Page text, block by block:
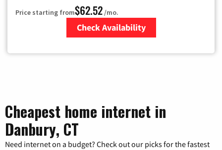
Price starting from$62.52/mo.
Check Availability
Cheapest home internet in
Danbury, CT
Need internet on a budget? Check out our picks for the fastest